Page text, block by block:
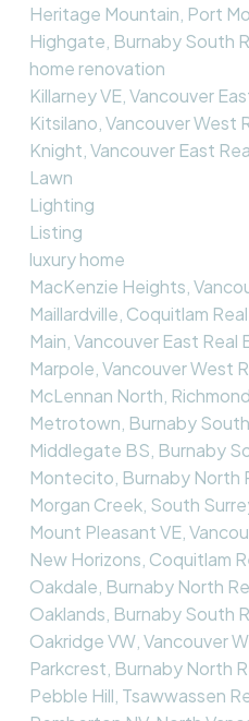
Heritage Mountain, Port
Highgate, Burnaby South
home renovation
Killarney VE, Vancouver
Kitsilano, Vancouver West
Knight, Vancouver East
Lawn
Lighting
Listing
luxury home
MacKenzie Heights,
Maillardville, Coquitlam
Main, Vancouver East Real
Marpole, Vancouver West
McLennan North,
Metrotown, Burnaby
Middlegate BS, Burnaby
Montecito, Burnaby North
Morgan Creek, South
Mount Pleasant VE,
New Horizons, Coquitlam
Oakdale, Burnaby North
Oaklands, Burnaby South
Oakridge VW, Vancouver
Parkcrest, Burnaby North
Pebble Hill, Tsawwassen